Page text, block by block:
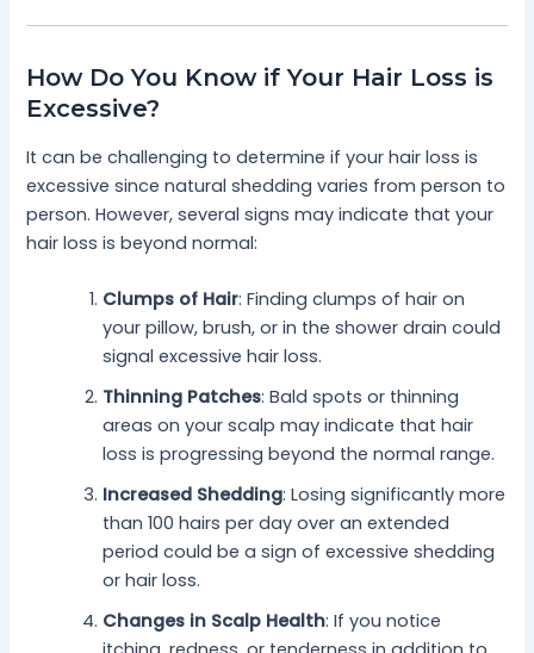
How Do You Know if Your Hair Loss is
Excessive?
It can be challenging to determine if your hair loss is
excessive since natural shedding varies from person to
person. However, several signs may indicate that your
hair loss is beyond normal:
Clumps of Hair: Finding clumps of hair on
your pillow, brush, or in the shower drain could
signal excessive hair loss.
Thinning Patches: Bald spots or thinning
areas on your scalp may indicate that hair
loss is progressing beyond the normal range.
Increased Shedding: Losing significantly more
than 100 hairs per day over an extended
period could be a sign of excessive shedding
or hair loss.
Changes in Scalp Health: If you notice